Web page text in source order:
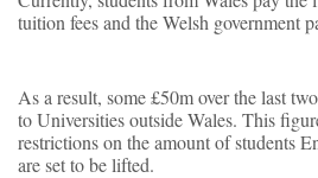
tuition fees and the Welsh government
As a result, some £50m over the last
to Universities outside Wales. This
restrictions on the amount of students
are set to be lifted.